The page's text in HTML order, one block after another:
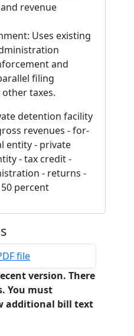
revenue
Uses existing
and
filing
taxes.
detention facility
revenues - for-
entity - private
- tax credit -
- returns -
percent
file
version. There
You must
additional bill text